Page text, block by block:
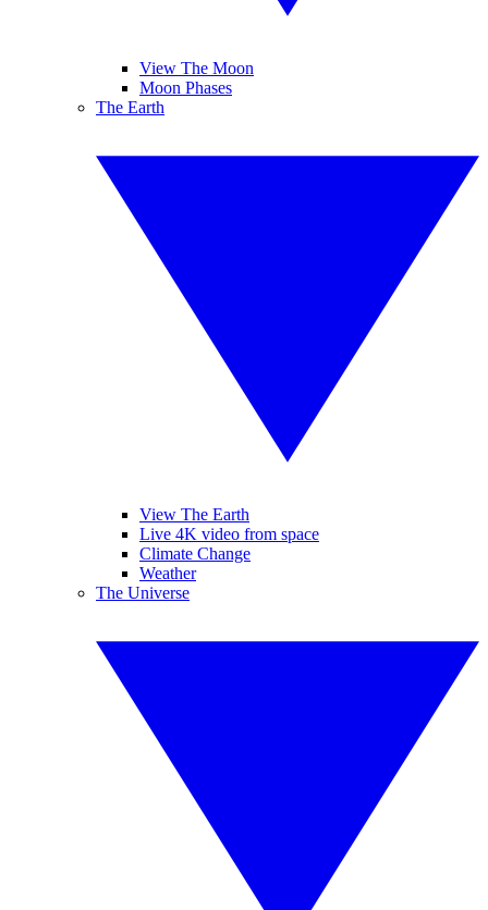
View The Moon
Moon Phases
The Earth
View The Earth
Live 4K video from space
Climate Change
Weather
The Universe